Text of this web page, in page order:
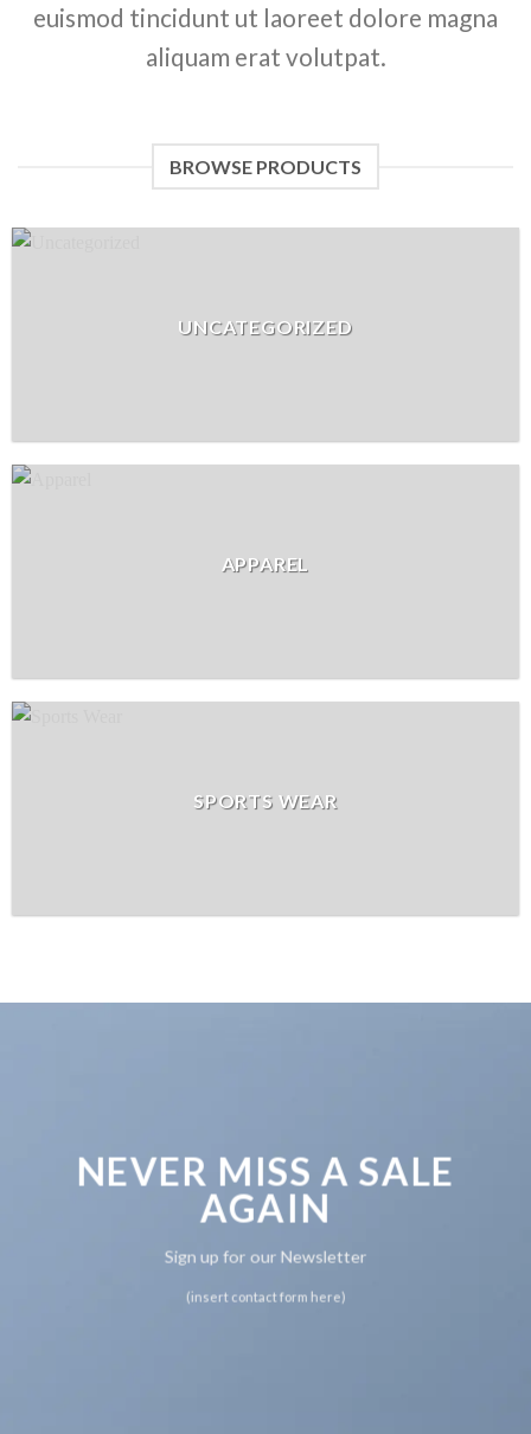
euismod tincidunt ut laoreet dolore magna
aliquam erat volutpat.
BROWSE PRODUCTS
UNCATEGORIZED
APPAREL
SPORTS WEAR
NEVER MISS A SALE
AGAIN
Sign up for our Newsletter
(insert contact form here)